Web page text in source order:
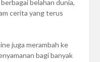
belahan dunia,
cerita yang terus
juga merambah ke
bagi banyak